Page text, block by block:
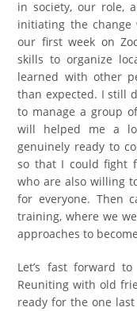
in society, our role,
initiating the
our first week on
skills to organize
learned with other
than expected. I still
to manage a group
will helped me a
genuinely ready to
so that I could fight
who are also willing
for everyone. Then
training, where we
approaches to
Let’s fast forward
Reuniting with old
ready for the one